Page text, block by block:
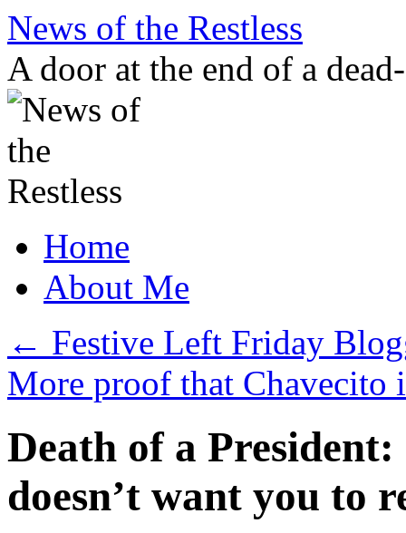
Skip
content
News of the Restless
A door at the end of a
Home
About Me
← Festive Left Friday
More proof that Chavecito
Death of a
doesn’t want you to